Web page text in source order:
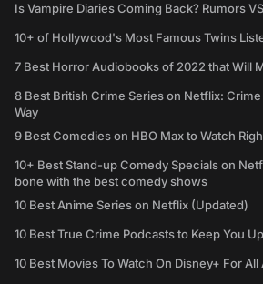
Is Vampire Diaries Coming Back? Rumors
10+ of Hollywood's Most Famous Twins
7 Best Horror Audiobooks of 2022 that Will
8 Best British Crime Series on Netflix:
Way
9 Best Comedies on HBO Max to Watch
10+ Best Stand-up Comedy Specials on
bone with the best comedy shows
10 Best Anime Series on Netflix (Updated)
10 Best True Crime Podcasts to Keep You
10 Best Movies To Watch On Disney+ For